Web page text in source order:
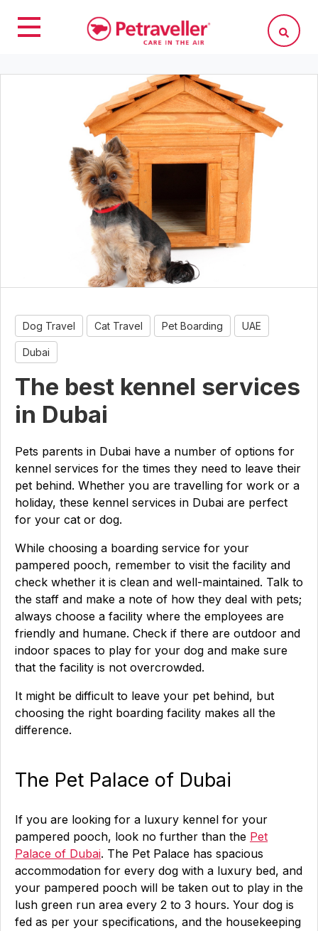
Dog Travel Cat Travel Pet Boarding UAE
Dubai
The best kennel services
in Dubai
Pets parents in Dubai have a number of options for
kennel services for the times they need to leave their
pet behind. Whether you are travelling for work or a
holiday, these kennel services in Dubai are perfect
for your cat or dog.
While choosing a boarding service for your
pampered pooch, remember to visit the facility and
check whether it is clean and well-maintained. Talk to
the staff and make a note of how they deal with pets;
always choose a facility where the employees are
friendly and humane. Check if there are outdoor and
indoor spaces to play for your dog and make sure
that the facility is not overcrowded.
It might be difficult to leave your pet behind, but
choosing the right boarding facility makes all the
difference.
The Pet Palace of Dubai
If you are looking for a luxury kennel for your
pampered pooch, look no further than the Pet
Palace of Dubai. The Pet Palace has spacious
accommodation for every dog with a luxury bed, and
your pampered pooch will be taken out to play in the
lush green run area every 2 to 3 hours. Your dog is
fed as per your specifications, and the housekeeping